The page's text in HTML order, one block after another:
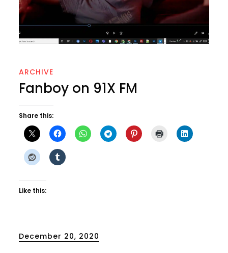
ARCHIVE
Fanboy on 91X FM
Share this:
Like this:
Posted
December 20, 2020